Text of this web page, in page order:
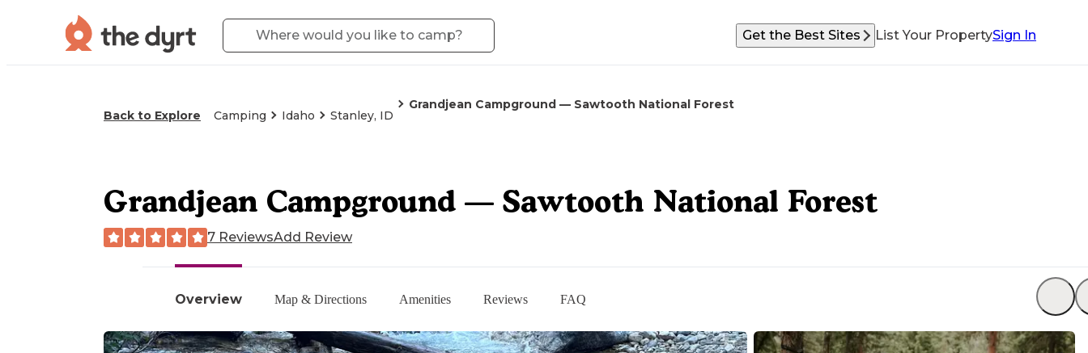
Get the Best Sites List Your PropertySign In
Back to Explore Camping Idaho Stanley, ID
Grandjean Campground — Sawtooth National Forest
Overview Map & Directions Amenities Reviews FAQ
Grandjean Campground — Sawtooth National Forest
7 ReviewsAdd Review